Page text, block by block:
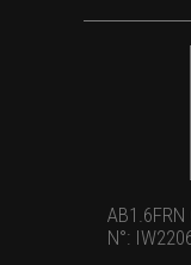
N°: